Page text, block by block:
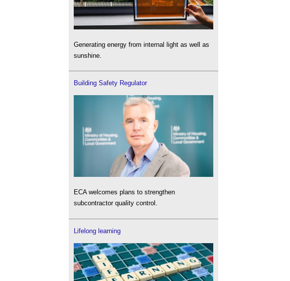
Generating energy from internal light as well as
sunshine.
Building Safety Regulator
ECA welcomes plans to strengthen
subcontractor quality control.
Lifelong learning